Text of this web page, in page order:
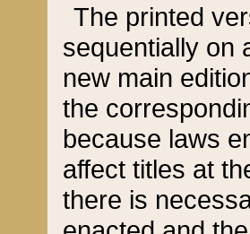
The printed
sequentially on
new main
the
because laws
affect titles at
there is